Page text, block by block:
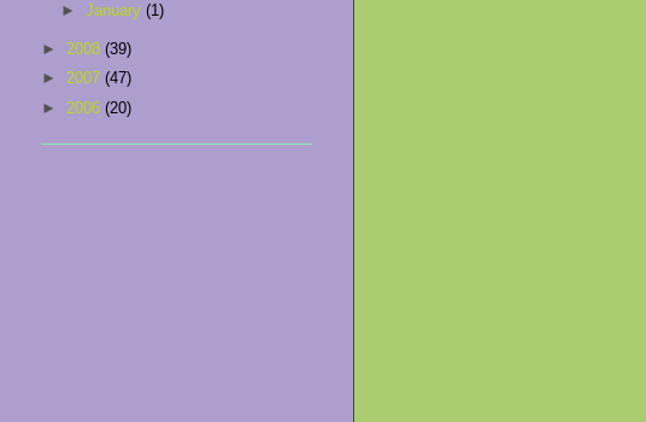
► January (1)
► 2008 (39)
► 2007 (47)
► 2006 (20)